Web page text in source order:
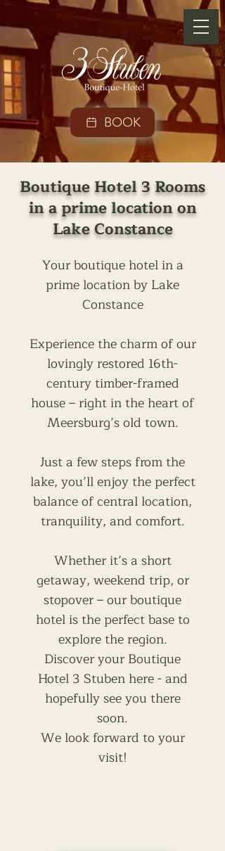
BOOK
Boutique Hotel 3 Rooms
in a prime location on
Lake Constance
Your boutique hotel in a
prime location by Lake
Constance
Experience the charm of our
lovingly restored 16th-
century timber-framed
house – right in the heart of
Meersburg’s old town.
Just a few steps from the
lake, you’ll enjoy the perfect
balance of central location,
tranquility, and comfort.
Whether it’s a short
getaway, weekend trip, or
stopover – our boutique
hotel is the perfect base to
explore the region.
Discover your Boutique
Hotel 3 Stuben here - and
hopefully see you there
soon.
We look forward to your
visit!